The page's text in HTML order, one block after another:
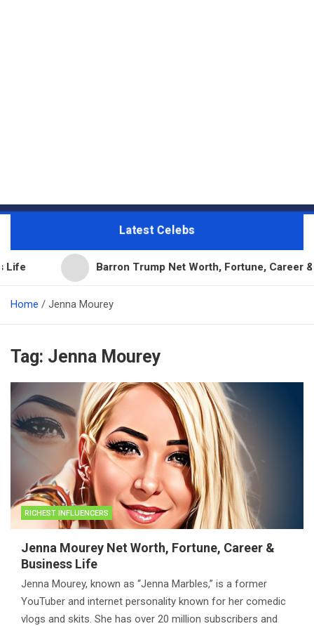
Latest Celebs
Barron Trump Net Worth, Fortune, Career & Business
Home Jenna Mourey
Tag: Jenna Mourey
RICHEST INFLUENCERS
Jenna Mourey Net Worth, Fortune, Career &
Business Life
Jenna Mourey, known as “Jenna Marbles,” is a former
YouTuber and internet personality known for her comedic
vlogs and skits. She has over 20 million subscribers and